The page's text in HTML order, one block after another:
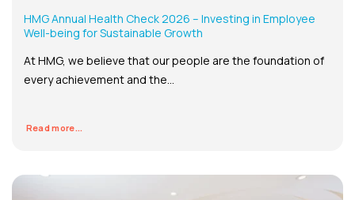
HMG Annual Health Check 2026 – Investing in Employee
Well-being for Sustainable Growth
At HMG, we believe that our people are the foundation of
every achievement and the...
Read more...